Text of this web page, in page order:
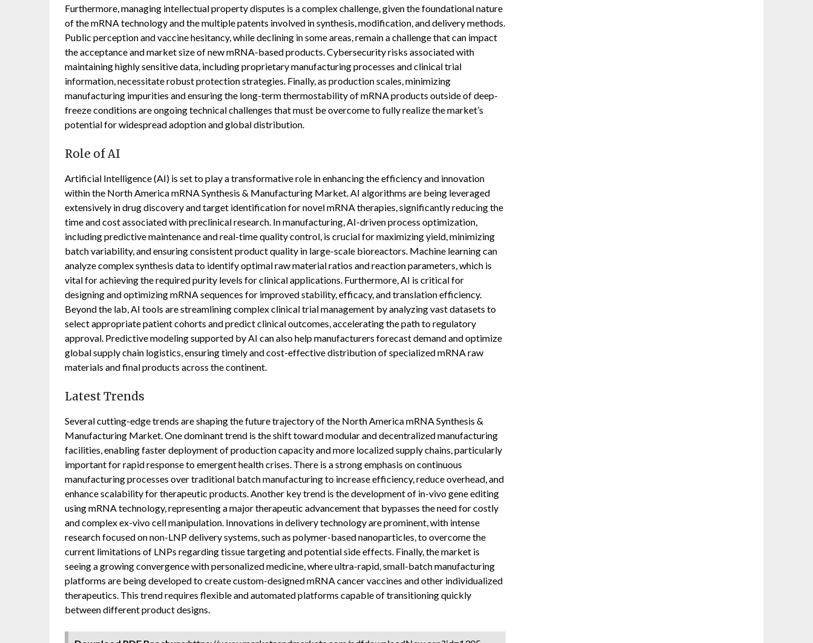
Furthermore, managing intellectual property disputes is a complex challenge, given the foundational nature
of the mRNA technology and the multiple patents involved in synthesis, modification, and delivery methods.
Public perception and vaccine hesitancy, while declining in some areas, remain a challenge that can impact
the acceptance and market size of new mRNA-based products. Cybersecurity risks associated with
maintaining highly sensitive data, including proprietary manufacturing processes and clinical trial
information, necessitate robust protection strategies. Finally, as production scales, minimizing
manufacturing impurities and ensuring the long-term thermostability of mRNA products outside of deep-
freeze conditions are ongoing technical challenges that must be overcome to fully realize the market’s
potential for widespread adoption and global distribution.
Role of AI
Artificial Intelligence (AI) is set to play a transformative role in enhancing the efficiency and innovation
within the North America mRNA Synthesis & Manufacturing Market. AI algorithms are being leveraged
extensively in drug discovery and target identification for novel mRNA therapies, significantly reducing the
time and cost associated with preclinical research. In manufacturing, AI-driven process optimization,
including predictive maintenance and real-time quality control, is crucial for maximizing yield, minimizing
batch variability, and ensuring consistent product quality in large-scale bioreactors. Machine learning can
analyze complex synthesis data to identify optimal raw material ratios and reaction parameters, which is
vital for achieving the required purity levels for clinical applications. Furthermore, AI is critical for
designing and optimizing mRNA sequences for improved stability, efficacy, and translation efficiency.
Beyond the lab, AI tools are streamlining complex clinical trial management by analyzing vast datasets to
select appropriate patient cohorts and predict clinical outcomes, accelerating the path to regulatory
approval. Predictive modeling supported by AI can also help manufacturers forecast demand and optimize
global supply chain logistics, ensuring timely and cost-effective distribution of specialized mRNA raw
materials and final products across the continent.
Latest Trends
Several cutting-edge trends are shaping the future trajectory of the North America mRNA Synthesis &
Manufacturing Market. One dominant trend is the shift toward modular and decentralized manufacturing
facilities, enabling faster deployment of production capacity and more localized supply chains, particularly
important for rapid response to emergent health crises. There is a strong emphasis on continuous
manufacturing processes over traditional batch manufacturing to increase efficiency, reduce overhead, and
enhance scalability for therapeutic products. Another key trend is the development of in-vivo gene editing
using mRNA technology, representing a major therapeutic advancement that bypasses the need for costly
and complex ex-vivo cell manipulation. Innovations in delivery technology are prominent, with intense
research focused on non-LNP delivery systems, such as polymer-based nanoparticles, to overcome the
current limitations of LNPs regarding tissue targeting and potential side effects. Finally, the market is
seeing a growing convergence with personalized medicine, where ultra-rapid, small-batch manufacturing
platforms are being developed to create custom-designed mRNA cancer vaccines and other individualized
therapeutics. This trend requires flexible and automated platforms capable of transitioning quickly
between different product designs.